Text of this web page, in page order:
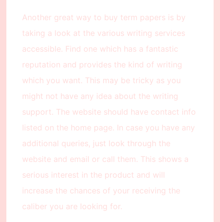
Another great way to buy term papers is by
taking a look at the various writing services
accessible. Find one which has a fantastic
reputation and provides the kind of writing
which you want. This may be tricky as you
might not have any idea about the writing
support. The website should have contact info
listed on the home page. In case you have any
additional queries, just look through the
website and email or call them. This shows a
serious interest in the product and will
increase the chances of your receiving the
caliber you are looking for.